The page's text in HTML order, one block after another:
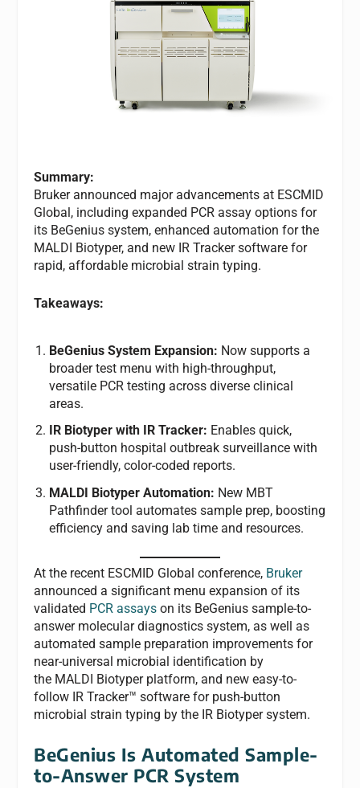
Summary:
Bruker announced major advancements at ESCMID
Global, including expanded PCR assay options for
its BeGenius system, enhanced automation for the
MALDI Biotyper, and new IR Tracker software for
rapid, affordable microbial strain typing.
Takeaways:
BeGenius System Expansion: Now supports a
broader test menu with high-throughput,
versatile PCR testing across diverse clinical
areas.
IR Biotyper with IR Tracker: Enables quick,
push-button hospital outbreak surveillance with
user-friendly, color-coded reports.
MALDI Biotyper Automation: New MBT
Pathfinder tool automates sample prep, boosting
efficiency and saving lab time and resources.
At the recent ESCMID Global conference, Bruker
announced a significant menu expansion of its
validated PCR assays on its BeGenius sample-to-
answer molecular diagnostics system, as well as
automated sample preparation improvements for
near-universal microbial identification by
the MALDI Biotyper platform, and new easy-to-
follow IR Tracker™ software for push-button
microbial strain typing by the IR Biotyper system.
BeGenius Is Automated Sample-
to-Answer PCR System